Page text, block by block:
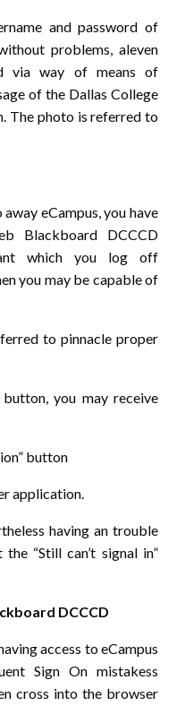
and password of
problems, aleven
via way of means of
of the Dallas College
The photo is referred to
eCampus, you have
Blackboard DCCCD
which you log off
you may be capable of
to pinnacle proper
you may receive
button
application.
having an trouble
“Still can’t signal in”
DCCCD
access to eCampus
Sign On mistakess
cross into the browser